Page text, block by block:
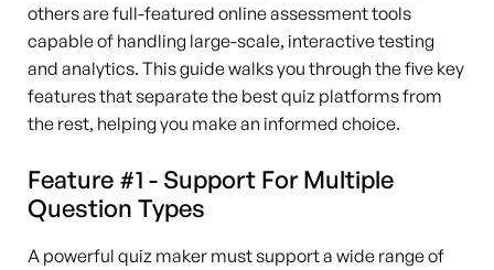
others are full-featured online assessment tools
capable of handling large-scale, interactive testing
and analytics. This guide walks you through the five key
features that separate the best quiz platforms from
the rest, helping you make an informed choice.
Feature #1 - Support For Multiple
Question Types
A powerful quiz maker must support a wide range of